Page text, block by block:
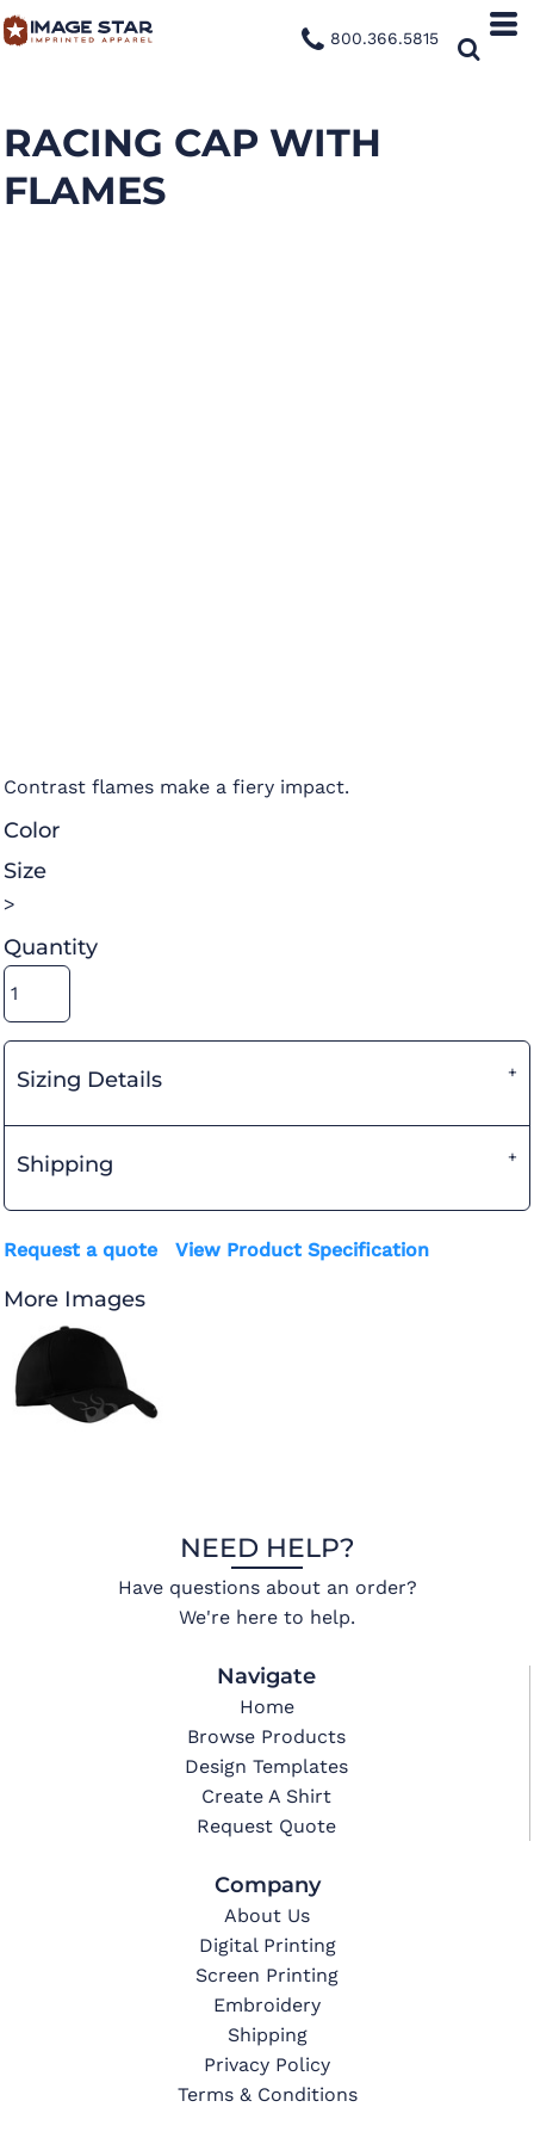
800.366.5815
RACING CAP WITH
FLAMES
Contrast flames make a fiery impact.
Color
Size
>
Quantity
Sizing Details
Shipping
Request a quote View Product Specification
More Images
NEED HELP?
Have questions about an order?
We're here to help.
Navigate
Home
Browse Products
Design Templates
Create A Shirt
Request Quote
Company
About Us
Digital Printing
Screen Printing
Embroidery
Shipping
Privacy Policy
Terms & Conditions